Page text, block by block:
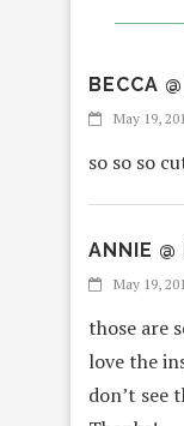
BECCA
May 19,
so so so
ANNIE @
May 19,
those are
love the
don’t see